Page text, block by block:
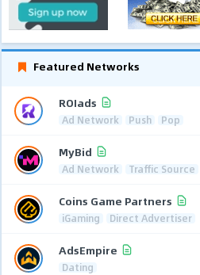
Featured Networks
ROIads
Ad Network Push Pop
MyBid
Ad Network Traffic Source
Coins Game Partners
iGaming Direct Advertiser
AdsEmpire
Dating